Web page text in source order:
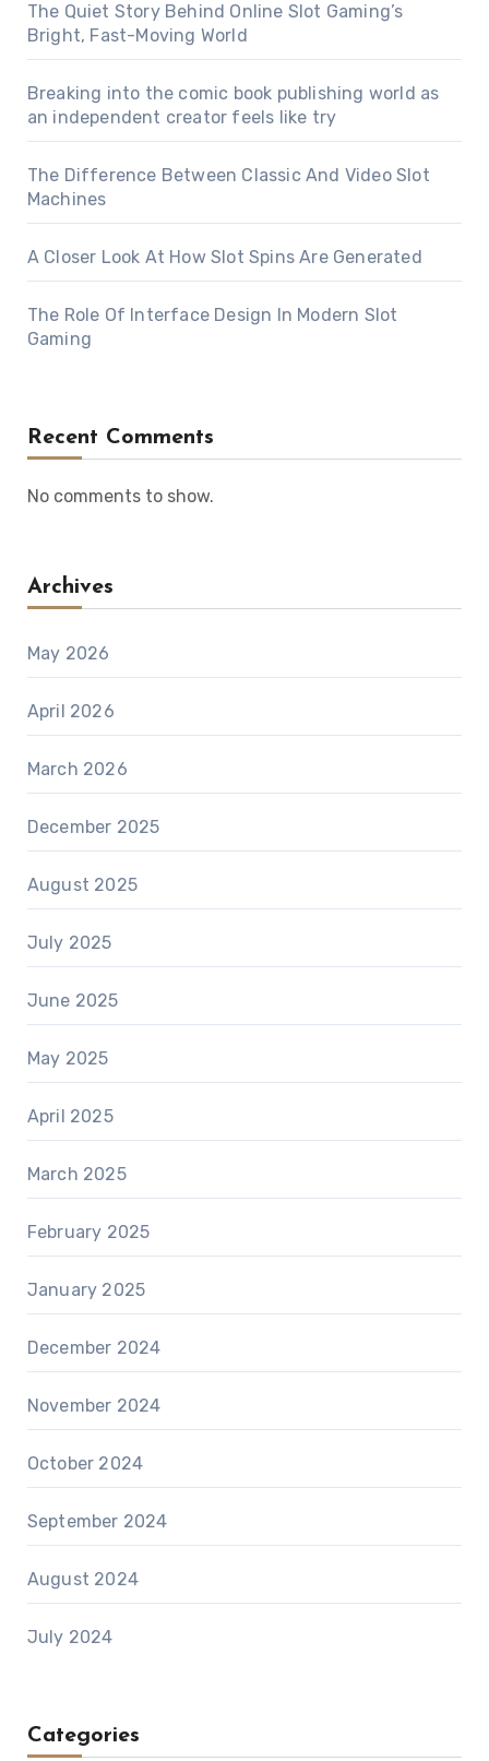
The Quiet Story Behind Online Slot Gaming’s
Bright, Fast-Moving World
Breaking into the comic book publishing world as
an independent creator feels like try
The Difference Between Classic And Video Slot
Machines
A Closer Look At How Slot Spins Are Generated
The Role Of Interface Design In Modern Slot
Gaming
Recent Comments
No comments to show.
Archives
May 2026
April 2026
March 2026
December 2025
August 2025
July 2025
June 2025
May 2025
April 2025
March 2025
February 2025
January 2025
December 2024
November 2024
October 2024
September 2024
August 2024
July 2024
Categories